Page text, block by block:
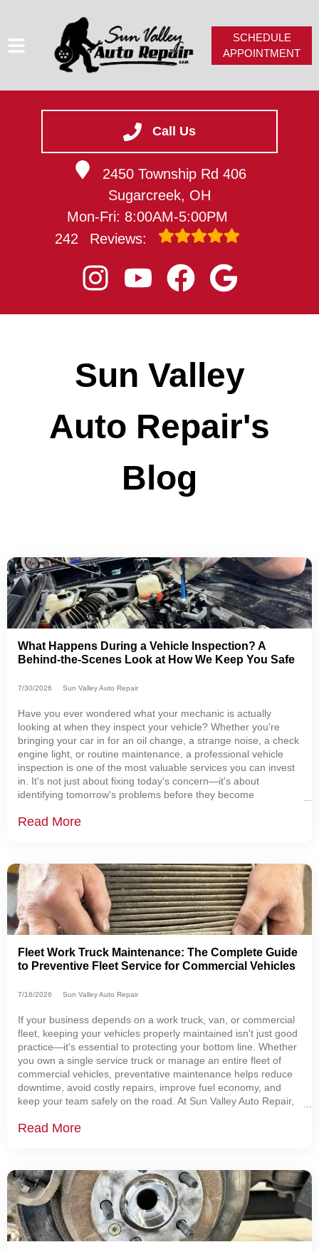
Call Us
2450 Township Rd 406
Sugarcreek, OH
Mon-Fri: 8:00AM-5:00PM
242
Reviews:
SERVICE VIDEOS
SCHEDULE
APPOINTMENT
Sun Valley
Auto Repair's
Blog
What Happens During a Vehicle Inspection? A
Behind-the-Scenes Look at How We Keep You Safe
7/30/2026 Sun Valley Auto Repair
Have you ever wondered what your mechanic is actually
looking at when they inspect your vehicle? Whether you're
bringing your car in for an oil change, a strange noise, a check
engine light, or routine maintenance, a professional vehicle
inspection is one of the most valuable services you can invest
in. It's not just about fixing today's concern—it's about
identifying tomorrow's problems before they become
Auto Repair, we believe every customer
Read More
Fleet Work Truck Maintenance: The Complete Guide
to Preventive Fleet Service for Commercial Vehicles
7/16/2026 Sun Valley Auto Repair
If your business depends on a work truck, van, or commercial
fleet, keeping your vehicles properly maintained isn't just good
practice—it's essential to protecting your bottom line. Whether
you own a single service truck or manage an entire fleet of
commercial vehicles, preventative maintenance helps reduce
downtime, avoid costly repairs, improve fuel economy, and
keep your team safely on the road. At Sun Valley Auto Repair,
Philadelphia, Berlin,
Read More